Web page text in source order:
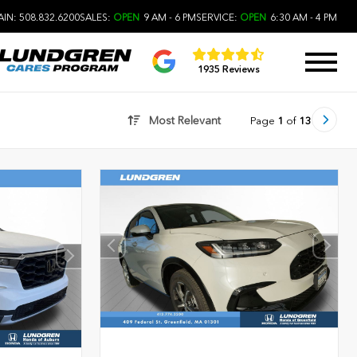
508.832.6200SALES: OPEN 9 AM - 6 PMSERVICE: OPEN 6:30 AM - 4 PM
1935 Reviews
Most Relevant Page 1 of 13